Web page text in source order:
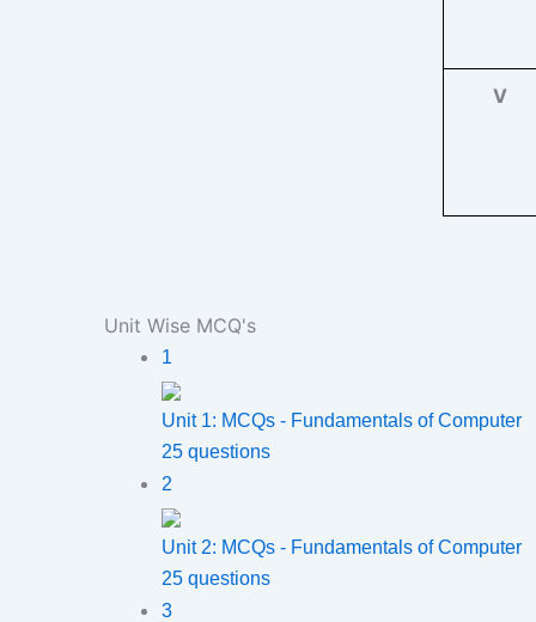
V
Unit Wise MCQ's
1
Unit 1: MCQs - Fundamentals of Computer
25 questions
2
Unit 2: MCQs - Fundamentals of Computer
25 questions
3